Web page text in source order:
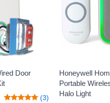
Door
(3)
Honeywell
Portable
Halo Light